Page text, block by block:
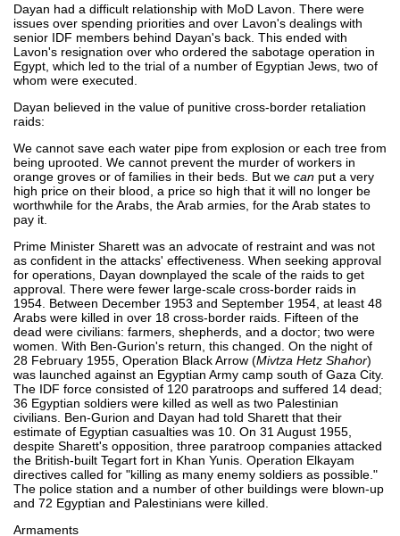
Dayan had a difficult relationship with MoD Lavon. There were
issues over spending priorities and over Lavon's dealings with
senior IDF members behind Dayan's back. This ended with
Lavon's resignation over who ordered the sabotage operation in
Egypt, which led to the trial of a number of Egyptian Jews, two of
whom were executed.
Dayan believed in the value of punitive cross-border retaliation
raids:
We cannot save each water pipe from explosion or each tree from
being uprooted. We cannot prevent the murder of workers in
orange groves or of families in their beds. But we can put a very
high price on their blood, a price so high that it will no longer be
worthwhile for the Arabs, the Arab armies, for the Arab states to
pay it.
Prime Minister Sharett was an advocate of restraint and was not
as confident in the attacks' effectiveness. When seeking approval
for operations, Dayan downplayed the scale of the raids to get
approval. There were fewer large-scale cross-border raids in
1954. Between December 1953 and September 1954, at least 48
Arabs were killed in over 18 cross-border raids. Fifteen of the
dead were civilians: farmers, shepherds, and a doctor; two were
women. With Ben-Gurion's return, this changed. On the night of
28 February 1955, Operation Black Arrow (Mivtza Hetz Shahor)
was launched against an Egyptian Army camp south of Gaza City.
The IDF force consisted of 120 paratroops and suffered 14 dead;
36 Egyptian soldiers were killed as well as two Palestinian
civilians. Ben-Gurion and Dayan had told Sharett that their
estimate of Egyptian casualties was 10. On 31 August 1955,
despite Sharett's opposition, three paratroop companies attacked
the British-built Tegart fort in Khan Yunis. Operation Elkayam
directives called for "killing as many enemy soldiers as possible."
The police station and a number of other buildings were blown-up
and 72 Egyptian and Palestinians were killed.
Armaments